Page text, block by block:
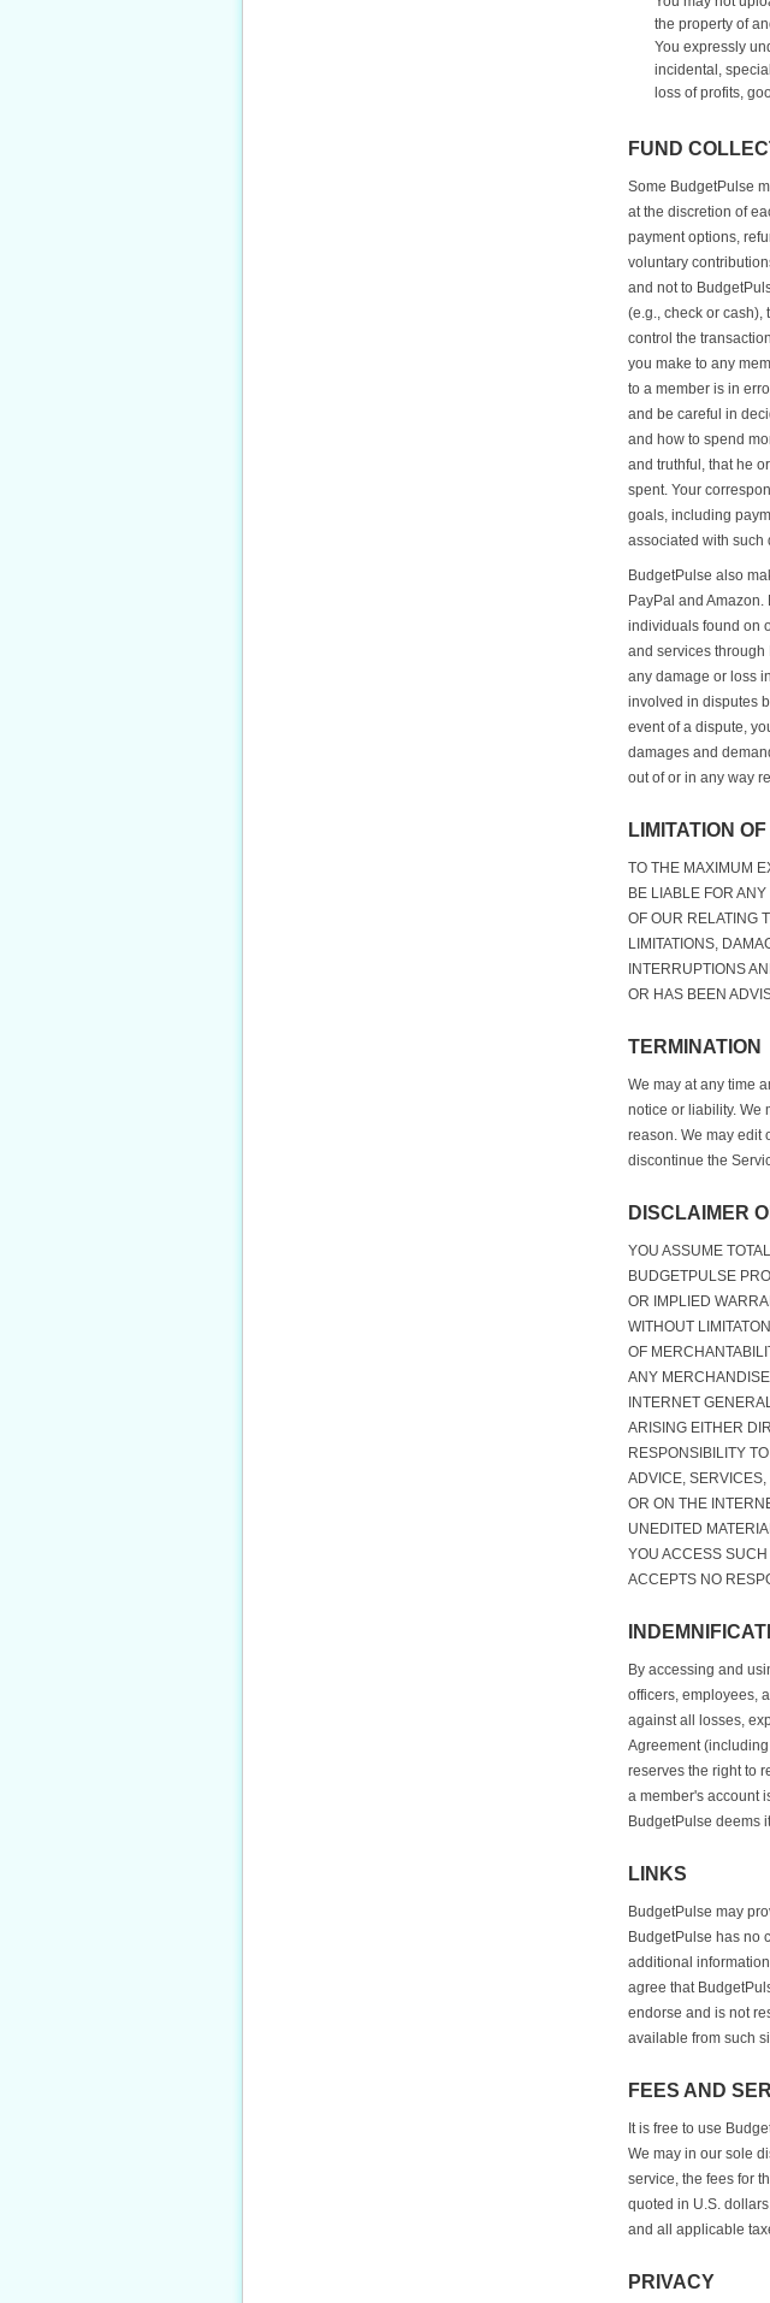
the property of
You expressly
incidental,
loss of profits,
FUND
Some BudgetPulse
at the discretion of
payment options,
voluntary
and not to
(e.g., check or
control the
you make to any
to a member is in
and be careful in
and how to spend
and truthful, that he
spent. Your
goals, including
associated with such
BudgetPulse also
PayPal and
individuals found on
and services through
any damage or loss
involved in disputes
event of a dispute,
damages and
out of or in any way
LIMITATION
TO THE MAXIMUM
BE LIABLE FOR
OF OUR RELATING
LIMITATIONS,
INTERRUPTIONS
OR HAS BEEN
TERMINATION
We may at any time
notice or liability. We
reason. We may edit
discontinue the
DISCLAIMER
YOU ASSUME
BUDGETPULSE
OR IMPLIED
WITHOUT
OF
ANY
INTERNET
ARISING EITHER
RESPONSIBILITY
ADVICE,
OR ON THE
UNEDITED
YOU ACCESS
ACCEPTS NO
By accessing and
officers, employees,
against all losses,
Agreement
reserves the right to
a member's account
BudgetPulse deems
LINKS
BudgetPulse may
BudgetPulse has no
additional
agree that
endorse and is not
available from such
FEES AND
It is free to use
We may in our sole
service, the fees for
quoted in U.S.
and all applicable
PRIVACY